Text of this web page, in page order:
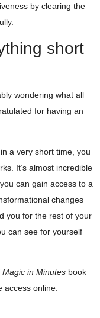
by clearing the
short
wondering what all
for having an
a very short time, you
It’s almost incredible
can gain access to a
changes
you for the rest of your
can see for yourself
Magic in Minutes book
access online.